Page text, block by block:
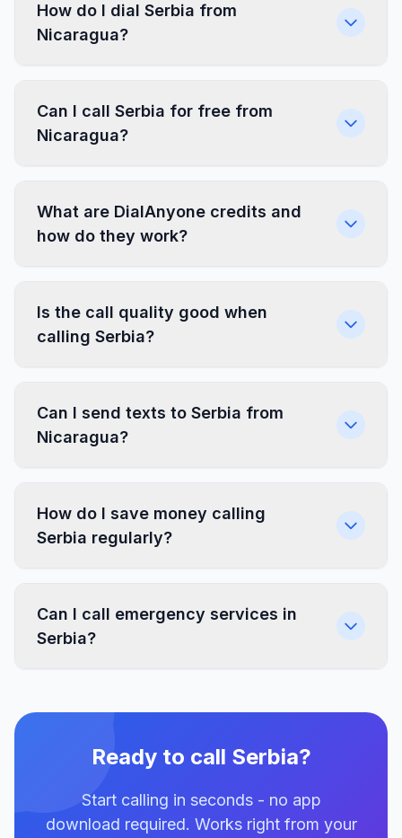
How do I dial Serbia from
Nicaragua?
Can I call Serbia for free from
Nicaragua?
What are DialAnyone credits and
how do they work?
Is the call quality good when
calling Serbia?
Can I send texts to Serbia from
Nicaragua?
How do I save money calling
Serbia regularly?
Can I call emergency services in
Serbia?
Ready to call Serbia?
Start calling in seconds - no app
download required. Works right from your